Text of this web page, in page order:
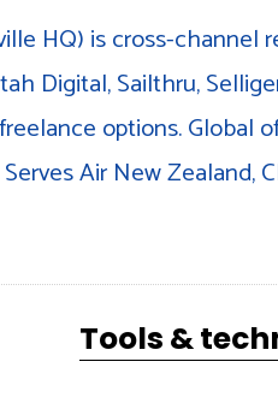
HQ) is cross-
Digital, Sailthru,
options. Global
Air New Zealand,
Tools &